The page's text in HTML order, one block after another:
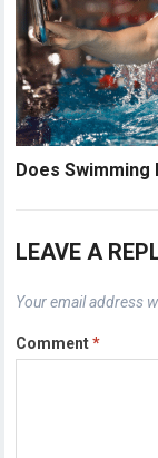
Does Swimming
LEAVE A
Your email address
Comment*